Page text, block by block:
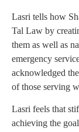
Lasri tells how
Tal Law by
them as well as
emergency
acknowledged
of those serving
Lasri feels that
achieving the